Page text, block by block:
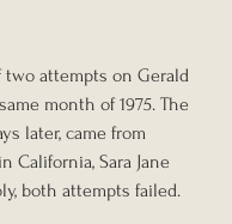
attempts on Gerald
month of 1975. The
later, came from
California, Sara Jane
both attempts failed.